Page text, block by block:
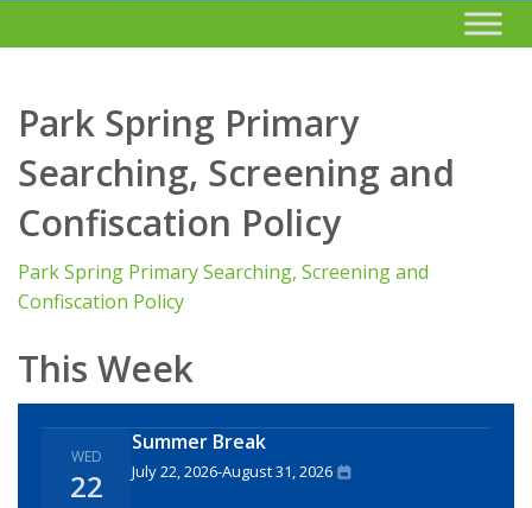
Park Spring Primary
Searching, Screening and
Confiscation Policy
Park Spring Primary Searching, Screening and
Confiscation Policy
This Week
WED
22
Summer Break
July 22, 2026-August 31, 2026